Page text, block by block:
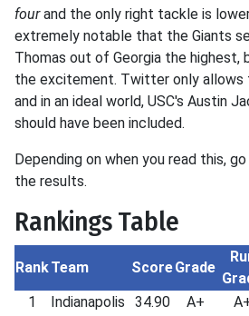
fourand the only right tackle is
extremely notable that the Giants
Thomas out of Georgia the highest,
the excitement. Twitter only allows
and in an ideal world, USC's Austin
should have been included.
Depending on when you read this, go
the results.
Rankings Table
RankTeam ScoreGrade
1
Indianapolis 34.90 A+